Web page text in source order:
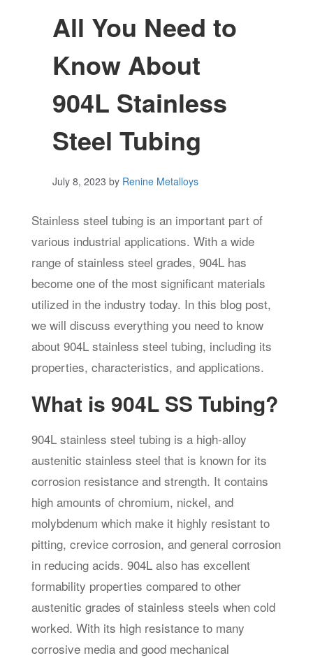
All You Need to
Know About
904L Stainless
Steel Tubing
July 8, 2023 by Renine Metalloys
Stainless steel tubing is an important part of
various industrial applications. With a wide
range of stainless steel grades, 904L has
become one of the most significant materials
utilized in the industry today. In this blog post,
we will discuss everything you need to know
about 904L stainless steel tubing, including its
properties, characteristics, and applications.
What is 904L SS Tubing?
904L stainless steel tubing is a high-alloy
austenitic stainless steel that is known for its
corrosion resistance and strength. It contains
high amounts of chromium, nickel, and
molybdenum which make it highly resistant to
pitting, crevice corrosion, and general corrosion
in reducing acids. 904L also has excellent
formability properties compared to other
austenitic grades of stainless steels when cold
worked. With its high resistance to many
corrosive media and good mechanical